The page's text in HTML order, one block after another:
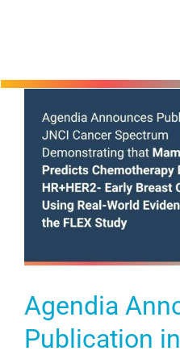
Agendia
Publication